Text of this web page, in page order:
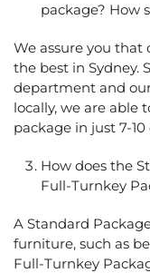
package? How
We assure you that
the best in Sydney.
department and
locally, we are able
package in just 7-10
How does the
Full-Turnkey
A Standard
furniture, such as
Full-Turnkey